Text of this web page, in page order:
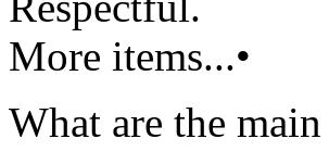
More items...•
What are the